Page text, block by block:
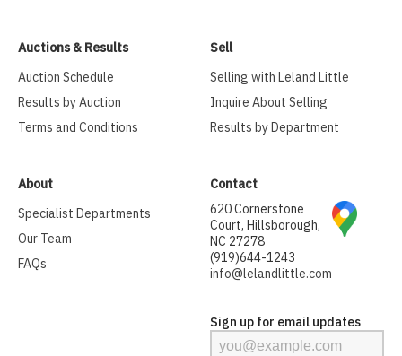
Auctions & Results
Auction Schedule
Results by Auction
Terms and Conditions
Sell
Selling with Leland Little
Inquire About Selling
Results by Department
About
Specialist Departments
Our Team
FAQs
Contact
620 Cornerstone
Court, Hillsborough,
NC 27278
(919)644-1243
info@lelandlittle.com
Sign up for email updates